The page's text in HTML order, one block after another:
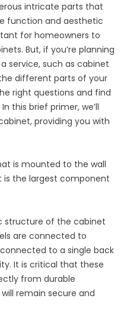
intricate parts that
function and aesthetic
for homeowners to
But, if you’re planning
service, such as cabinet
different parts of your
right questions and find
this brief primer, we’ll
providing you with
is mounted to the wall
is the largest component
structure of the cabinet
are connected to
to a single back
It is critical that these
from durable
remain secure and